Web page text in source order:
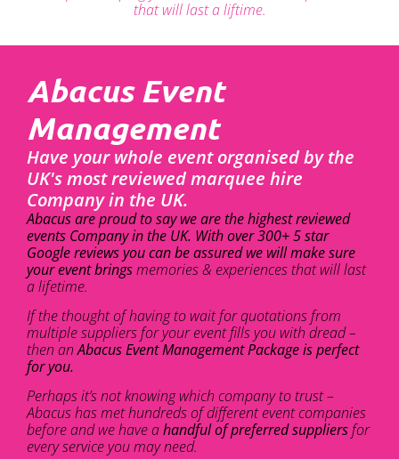
that will last a liftime.
Abacus Event
Management
Have your whole event organised by the
UK's most reviewed marquee hire
Company in the UK.
Abacus are proud to say we are the highest reviewed
events Company in the UK. With over 300+ 5 star
Google reviews you can be assured we will make sure
your event bringsmemories & experiences that will last
a lifetime.
If the thought of having to wait for quotations from
multiple suppliers for your event fills you with dread –
then anAbacus Event Management Package is perfect
for you.
Perhaps it’s not knowing which company to trust –
Abacus has met hundreds of different event companies
before and we have ahandful of preferred suppliersfor
every service you may need.